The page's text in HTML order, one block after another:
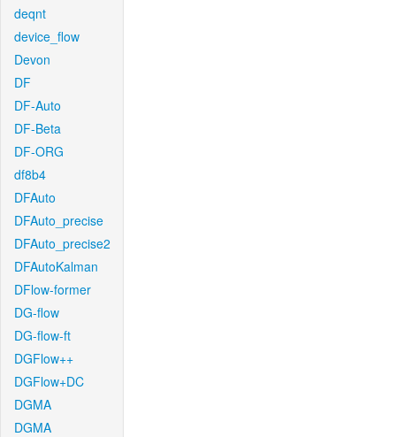
deqnt
device_flow
Devon
DF
DF-Auto
DF-Beta
DF-ORG
df8b4
DFAuto
DFAuto_precise
DFAuto_precise2
DFAutoKalman
DFlow-former
DG-flow
DG-flow-ft
DGFlow++
DGFlow+DC
DGMA
DGMA